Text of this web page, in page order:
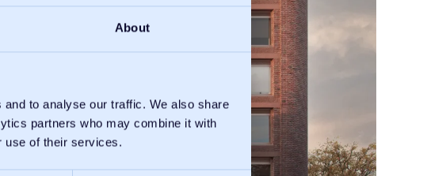
About
to analyse our traffic. We also share
partners who may combine it with
use of their services.